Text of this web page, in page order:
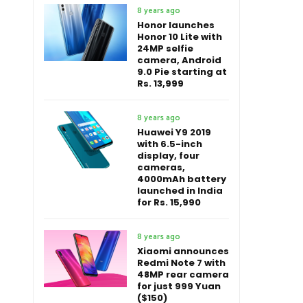
8 years ago
Honor launches
Honor 10 Lite with
24MP selfie
camera, Android
9.0 Pie starting at
Rs. 13,999
8 years ago
Huawei Y9 2019
with 6.5-inch
display, four
cameras,
4000mAh battery
launched in India
for Rs. 15,990
8 years ago
Xiaomi announces
Redmi Note 7 with
48MP rear camera
for just 999 Yuan
($150)